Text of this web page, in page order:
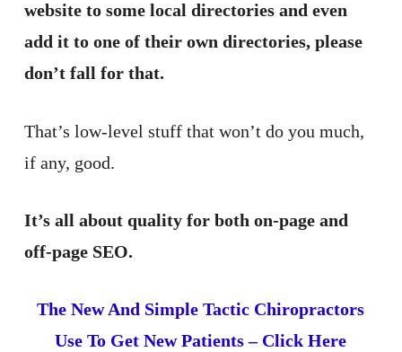
website to some local directories and even
add it to one of their own directories, please
don’t fall for that.
That’s low-level stuff that won’t do you much,
if any, good.
It’s all about quality for both on-page and
off-page SEO.
The New And Simple Tactic Chiropractors
Use To Get New Patients – Click Here